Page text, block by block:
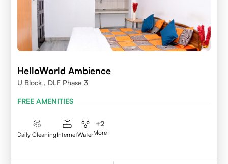
HelloWorld Ambience
U Block , DLF Phase 3
FREE AMENITIES
Daily CleaningInternetWater
+2
More